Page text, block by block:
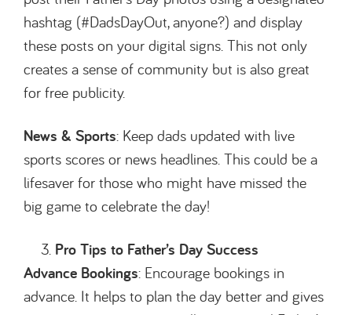
hashtag (#DadsDayOut, anyone?) and display
these posts on your digital signs. This not only
creates a sense of community but is also great
for free publicity.
News & Sports: Keep dads updated with live
sports scores or news headlines. This could be a
lifesaver for those who might have missed the
big game to celebrate the day!
Pro Tips to Father’s Day Success
Advance Bookings: Encourage bookings in
advance. It helps to plan the day better and gives